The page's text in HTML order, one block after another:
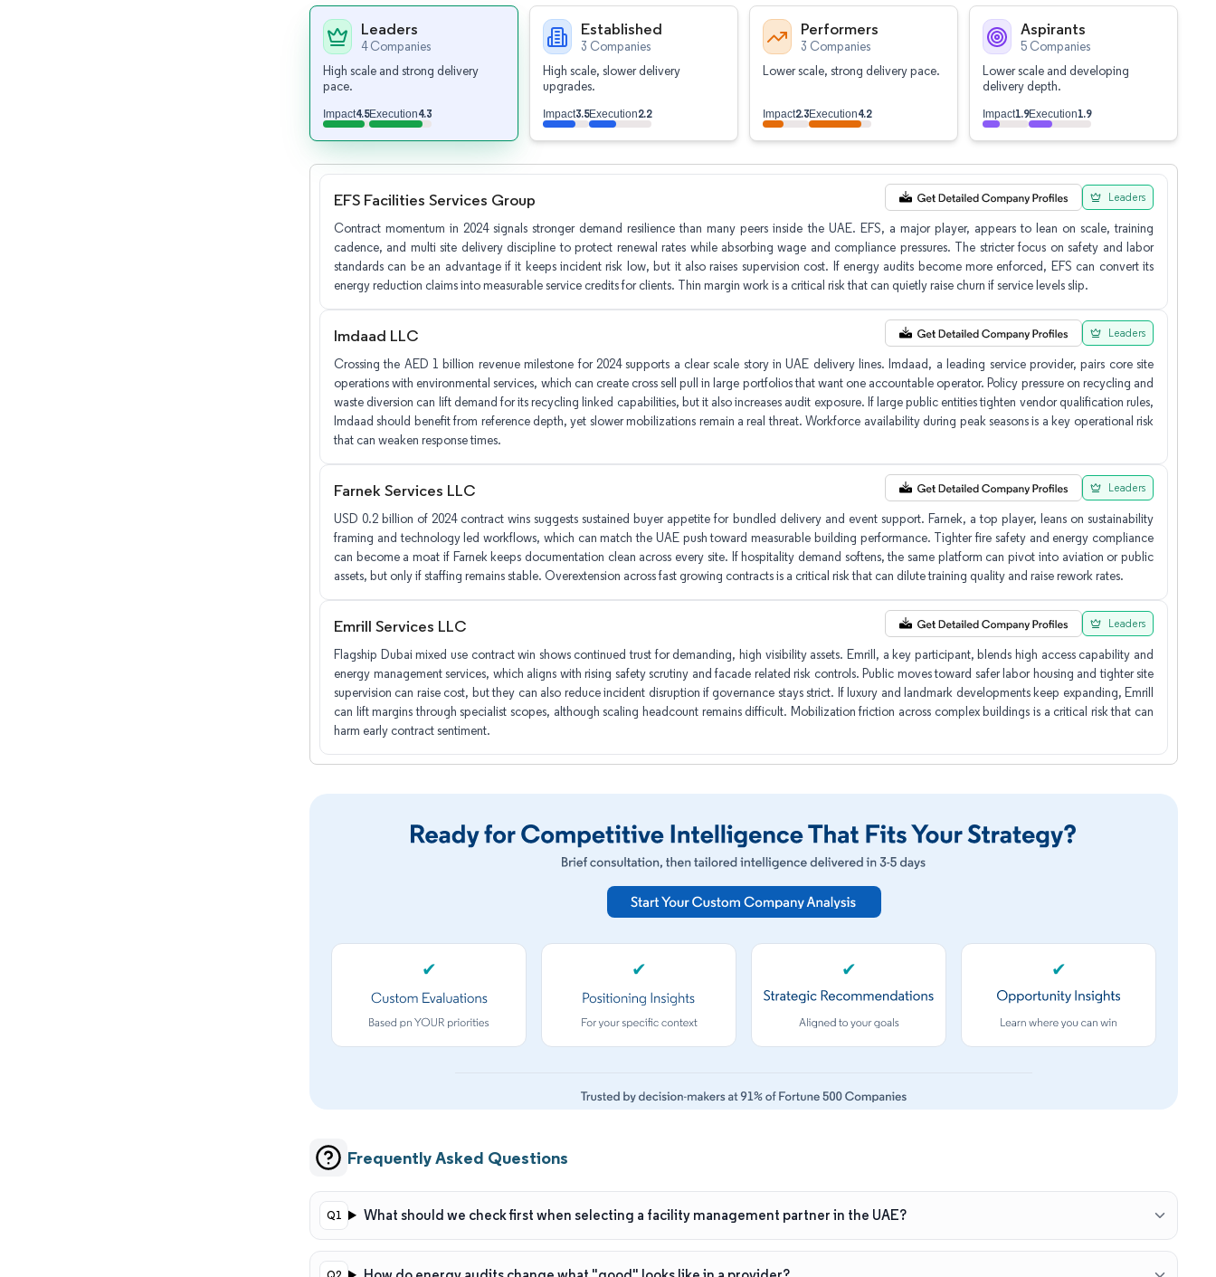
Leaders
4 Companies
High scale and strong delivery
pace.
Impact4.5Execution4.3
Established
3 Companies
High scale, slower delivery
upgrades.
Impact3.5Execution2.2
Performers
3 Companies
Lower scale, strong delivery pace.
Impact2.3Execution4.2
Aspirants
5 Companies
Lower scale and developing
delivery depth.
Impact1.9Execution1.9
EFS Facilities Services Group
Contract momentum in 2024 signals stronger demand resilience than many peers inside the UAE. EFS, a major player, appears to lean on scale, training
cadence, and multi site delivery discipline to protect renewal rates while absorbing wage and compliance pressures. The stricter focus on safety and labor
standards can be an advantage if it keeps incident risk low, but it also raises supervision cost. If energy audits become more enforced, EFS can convert its
energy reduction claims into measurable service credits for clients. Thin margin work is a critical risk that can quietly raise churn if service levels slip.
Leaders
Imdaad LLC
Crossing the AED 1 billion revenue milestone for 2024 supports a clear scale story in UAE delivery lines. Imdaad, a leading service provider, pairs core site
operations with environmental services, which can create cross sell pull in large portfolios that want one accountable operator. Policy pressure on recycling and
waste diversion can lift demand for its recycling linked capabilities, but it also increases audit exposure. If large public entities tighten vendor qualification rules,
Imdaad should benefit from reference depth, yet slower mobilizations remain a real threat. Workforce availability during peak seasons is a key operational risk
that can weaken response times.
Leaders
Farnek Services LLC
USD 0.2 billion of 2024 contract wins suggests sustained buyer appetite for bundled delivery and event support. Farnek, a top player, leans on sustainability
framing and technology led workflows, which can match the UAE push toward measurable building performance. Tighter fire safety and energy compliance
can become a moat if Farnek keeps documentation clean across every site. If hospitality demand softens, the same platform can pivot into aviation or public
assets, but only if staffing remains stable. Overextension across fast growing contracts is a critical risk that can dilute training quality and raise rework rates.
Leaders
Emrill Services LLC
Flagship Dubai mixed use contract win shows continued trust for demanding, high visibility assets. Emrill, a key participant, blends high access capability and
energy management services, which aligns with rising safety scrutiny and facade related risk controls. Public moves toward safer labor housing and tighter site
supervision can raise cost, but they can also reduce incident disruption if governance stays strict. If luxury and landmark developments keep expanding, Emrill
can lift margins through specialist scopes, although scaling headcount remains difficult. Mobilization friction across complex buildings is a critical risk that can
harm early contract sentiment.
Leaders
✔ ✔ ✔ ✔
Frequently Asked Questions
What should we check first when selecting a facility management partner in the UAE?